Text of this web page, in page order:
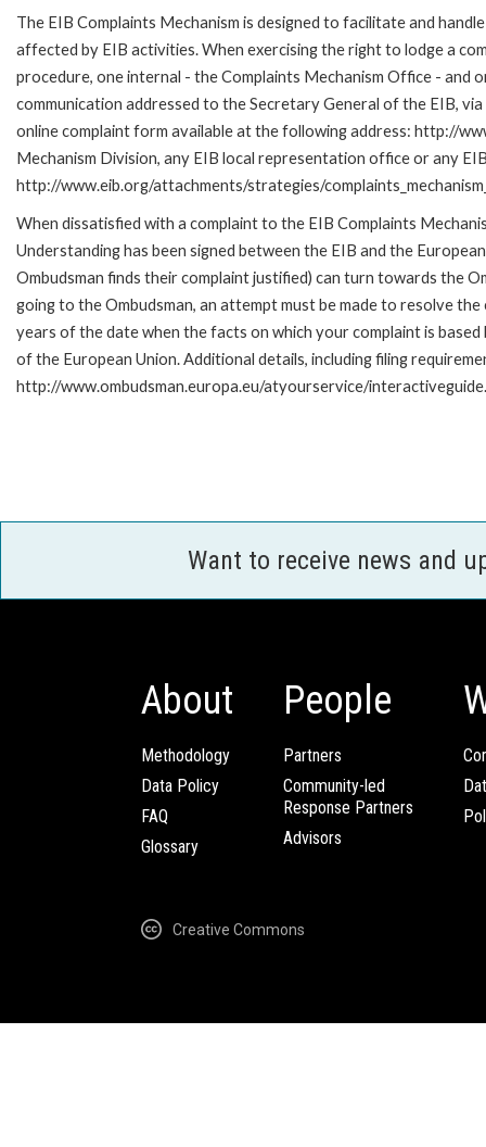
The EIB Complaints Mechanism is designed to facilitate and
affected by EIB activities. When exercising the right to lodge a
procedure, one internal - the Complaints Mechanism Office - and
communication addressed to the Secretary General of the EIB,
online complaint form available at the following address: http://
Mechanism Division, any EIB local representation office or any
http://www.eib.org/attachments/strategies/
When dissatisfied with a complaint to the EIB Complaints
Understanding has been signed between the EIB and the
Ombudsman finds their complaint justified) can turn towards the
going to the Ombudsman, an attempt must be made to resolve
years of the date when the facts on which your complaint is
of the European Union. Additional details, including filing
http://www.ombudsman.europa.eu/atyourservice/
Want to receive news and
About
Methodology
Data Policy
FAQ
Glossary
People
Partners
Community-led
Response Partners
Advisors
Creative Commons